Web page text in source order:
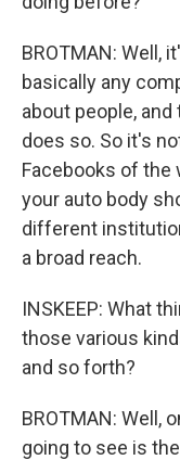
BROTMAN: Well,
basically any
about people,
does so. So it's
Facebooks of the
your auto body
different
a broad reach.
INSKEEP: What
those various
and so forth?
BROTMAN: Well,
going to see is